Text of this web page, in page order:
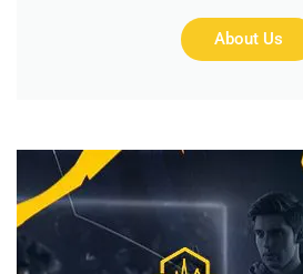
About Us